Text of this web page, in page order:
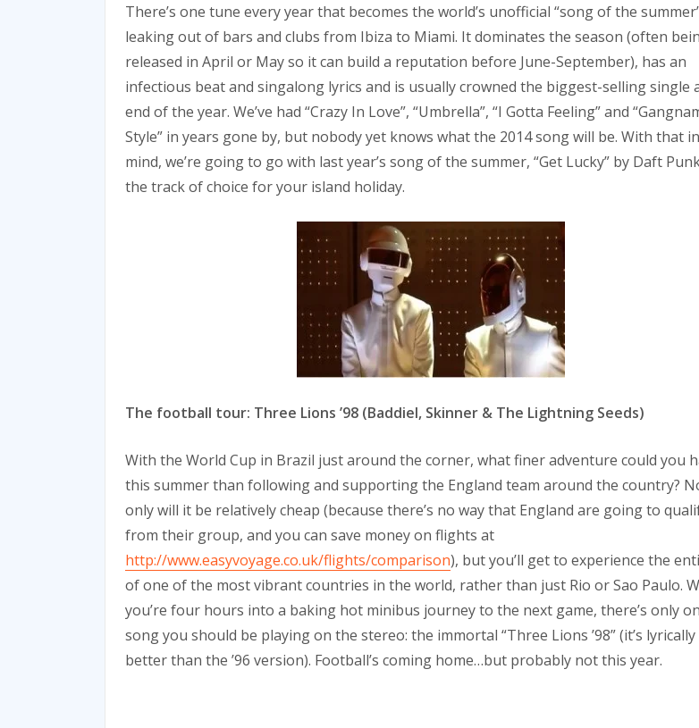
There’s one tune every year that becomes the world’s unofficial “song of the
leaking out of bars and clubs from Ibiza to Miami. It dominates the season (often
released in April or May so it can build a reputation before June-September), has an
infectious beat and singalong lyrics and is usually crowned the biggest-selling single
end of the year. We’ve had “Crazy In Love”, “Umbrella”, “I Gotta Feeling” and
Style” in years gone by, but nobody yet knows what the 2014 song will be. With that in
mind, we’re going to go with last year’s song of the summer, “Get Lucky” by Daft
the track of choice for your island holiday.
The football tour: Three Lions ’98 (Baddiel, Skinner & The Lightning Seeds)
With the World Cup in Brazil just around the corner, what finer adventure could you
this summer than following and supporting the England team around the country?
only will it be relatively cheap (because there’s no way that England are going to
from their group, and you can save money on flights at
http://www.easyvoyage.co.uk/flights/comparison), but you’ll get to experience the
of one of the most vibrant countries in the world, rather than just Rio or Sao Paulo.
you’re four hours into a baking hot minibus journey to the next game, there’s only
song you should be playing on the stereo: the immortal “Three Lions ’98” (it’s lyrically
better than the ’96 version). Football’s coming home…but probably not this year.